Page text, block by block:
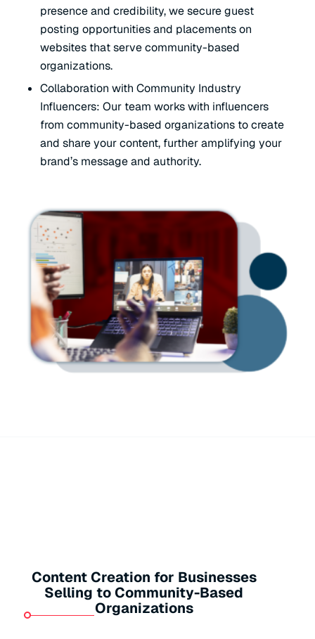
presence and credibility, we secure guest
posting opportunities and placements on
websites that serve community-based
organizations.
Collaboration with Community Industry
Influencers: Our team works with influencers
from community-based organizations to create
and share your content, further amplifying your
brand’s message and authority.
Content Creation for Businesses
Selling to Community-Based
Organizations